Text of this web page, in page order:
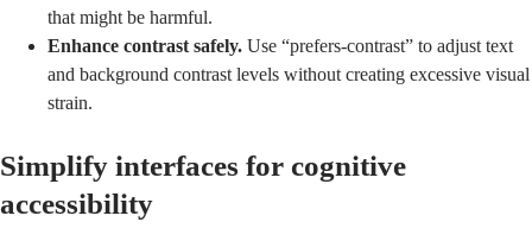
that might be harmful.
Enhance contrast safely. Use “prefers-contrast” to adjust text
and background contrast levels without creating excessive visual
strain.
Simplify interfaces for cognitive
accessibility